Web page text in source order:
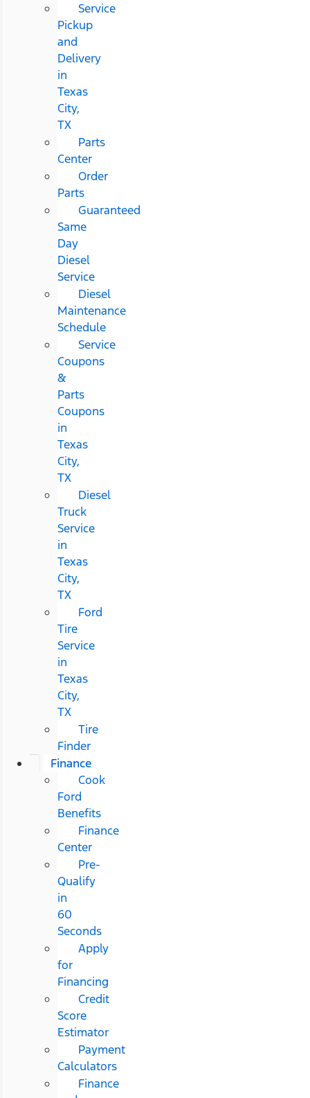
Service
Pickup
and
Delivery
in
Texas
City,
TX
Parts
Center
Order
Parts
Guaranteed
Same
Day
Diesel
Service
Diesel
Maintenance
Schedule
Service
Coupons
&
Parts
Coupons
in
Texas
City,
TX
Diesel
Truck
Service
in
Texas
City,
TX
Ford
Tire
Service
in
Texas
City,
TX
Tire
Finder
Finance
Cook
Ford
Benefits
Finance
Center
Pre-
Qualify
in
60
Seconds
Apply
for
Financing
Credit
Score
Estimator
Payment
Calculators
Finance